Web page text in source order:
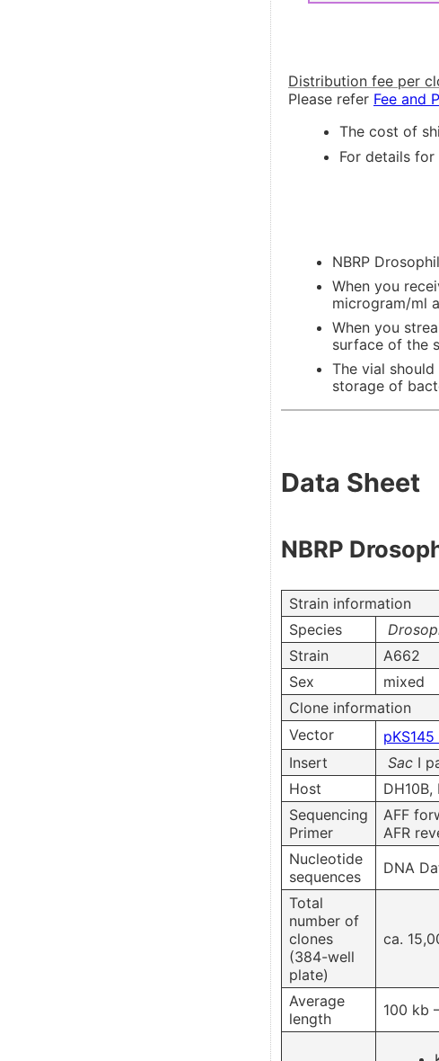
Distribution fee per
Please refer Fee and
The cost of
For details
NBRP
When you
microgram/ml
When you
surface of the
The vial
storage of
Data Sheet
NBRP
Strain information
Species
Strain
A662
Sex
mixed
Clone information
Vector
pKS145
Insert
Sac I
Host
DH10B,
Sequencing
Primer
AFF
AFR
Nucleotide
sequences
DNA
Total
number of
clones
(384-well
plate)
ca.
Average
length
100 kb